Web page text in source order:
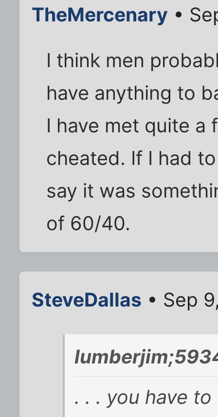
TheMercenary •
I think men
have anything to
I have met quite a
cheated. If I had
say it was
of 60/40.
SteveDallas • Sep
. . . you have